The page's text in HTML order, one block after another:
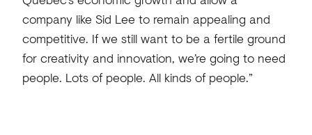
company like Sid Lee to remain appealing and
competitive. If we still want to be a fertile ground
for creativity and innovation, we’re going to need
people. Lots of people. All kinds of people.”